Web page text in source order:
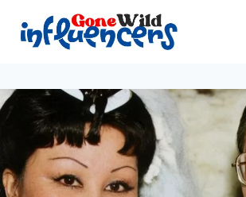
content